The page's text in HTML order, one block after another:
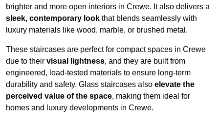
brighter and more open interiors in Crewe. It also delivers a
sleek, contemporary look that blends seamlessly with
luxury materials like wood, marble, or brushed metal.
These staircases are perfect for compact spaces in Crewe
due to their visual lightness, and they are built from
engineered, load-tested materials to ensure long-term
durability and safety. Glass staircases also elevate the
perceived value of the space, making them ideal for
homes and luxury developments in Crewe.